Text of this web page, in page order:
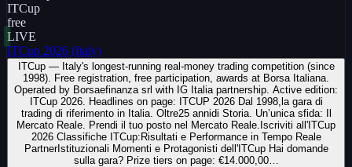
ITCup
free
LIVE
ITCup 2026 (Italy)
ITCup — Italy's longest-running real-money trading competition (since
1998). Free registration, free participation, awards at Borsa Italiana.
Operated by Borsaefinanza srl with IG Italia partnership. Active edition:
ITCup 2026. Headlines on page: ITCUP 2026 Dal 1998,la gara di
trading di riferimento in Italia. Oltre25 annidi Storia. Un’unica sfida: Il
Mercato Reale. Prendi il tuo posto nel Mercato Reale.Iscriviti all'ITCup
2026 Classifiche ITCup:Risultati e Performance in Tempo Reale
PartnerIstituzionali Momenti e Protagonisti dell'ITCup Hai domande
sulla gara? Prize tiers on page: €14.000,00…